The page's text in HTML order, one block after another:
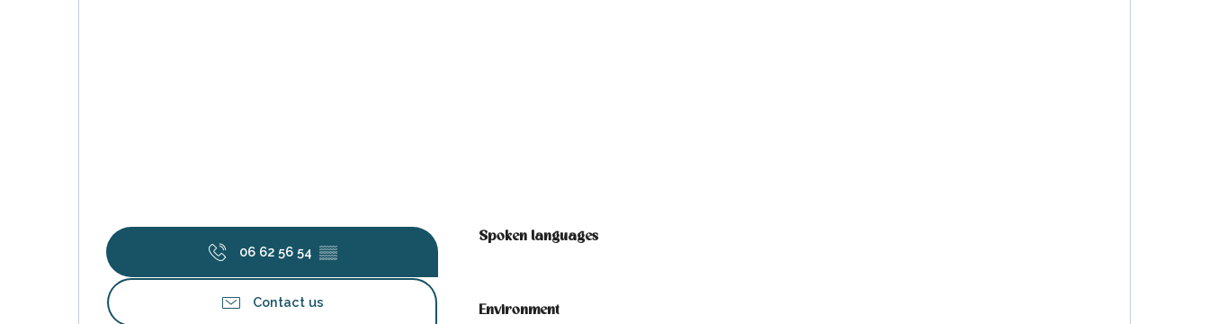
06 62 56 54▒▒
Contact us
Spoken languages
Spoken languages
Environment
Environment